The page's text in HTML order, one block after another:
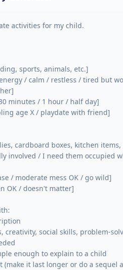
activities for my child.
sports, animals, etc.]
/ calm / restless / tired but
minutes / 1 hour / half day]
age X / playdate with friend]
cardboard boxes, kitchen
involved / I need them occupied
/ moderate mess OK / go wild]
OK / doesn't matter]
creativity, social skills, problem-
enough to explain to a child
(make it last longer or do a sequel